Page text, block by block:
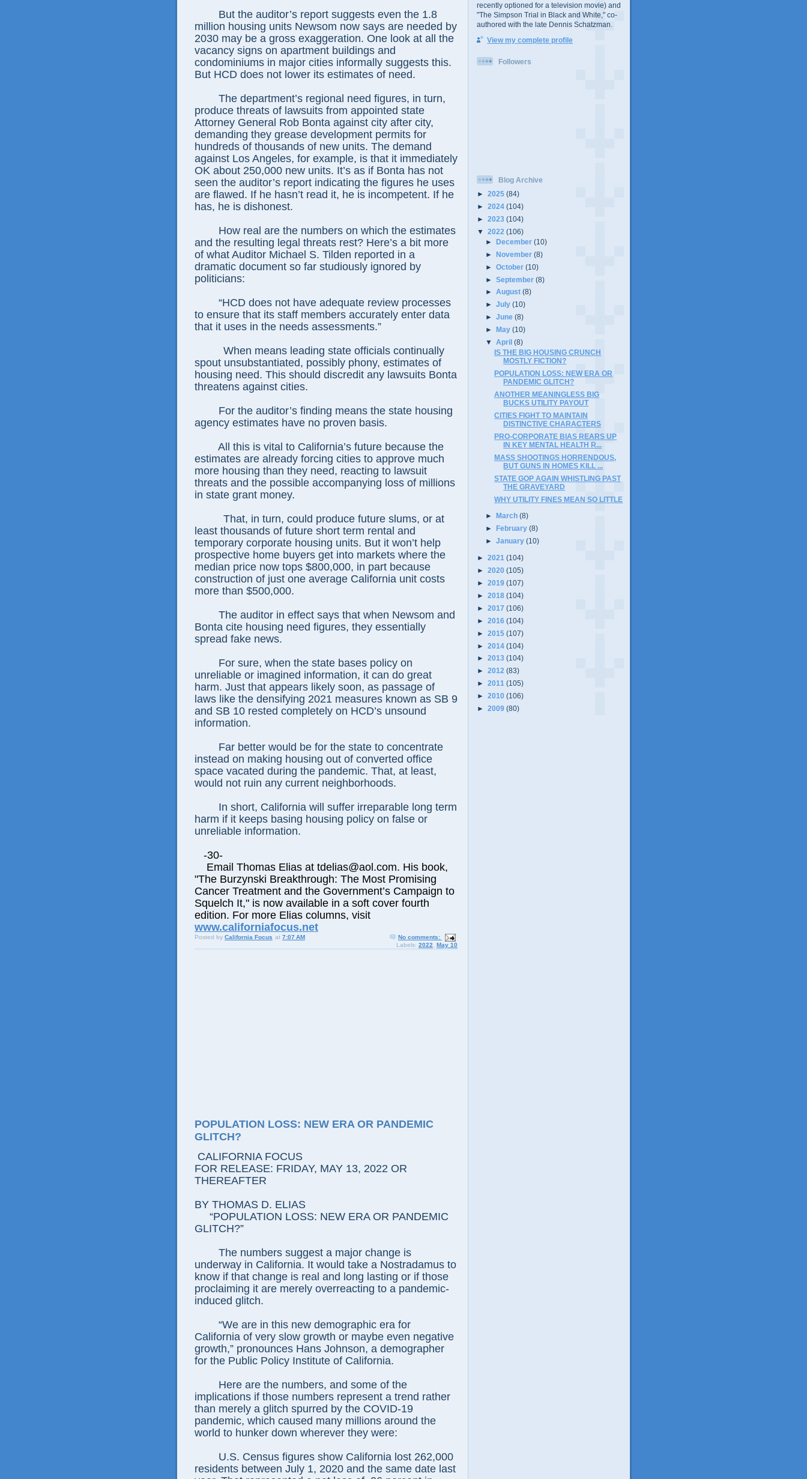
But the auditor’s report suggests even the 1.8
million housing units Newsom now says are needed by
2030 may be a gross exaggeration. One look at all the
vacancy signs on apartment buildings and
condominiums in major cities informally suggests this.
But HCD does not lower its estimates of need.
The department’s regional need figures, in turn,
produce threats of lawsuits from appointed state
Attorney General Rob Bonta against city after city,
demanding they grease development permits for
hundreds of thousands of new units. The demand
against Los Angeles, for example, is that it immediately
OK about 250,000 new units. It’s as if Bonta has not
seen the auditor’s report indicating the figures he uses
are flawed. If he hasn’t read it, he is incompetent. If he
has, he is dishonest.
How real are the numbers on which the estimates
and the resulting legal threats rest? Here’s a bit more
of what Auditor Michael S. Tilden reported in a
dramatic document so far studiously ignored by
politicians:
“HCD does not have adequate review processes
to ensure that its staff members accurately enter data
that it uses in the needs assessments.”
When means leading state officials continually
spout unsubstantiated, possibly phony, estimates of
housing need. This should discredit any lawsuits Bonta
threatens against cities.
For the auditor’s finding means the state housing
agency estimates have no proven basis.
All this is vital to California’s future because the
estimates are already forcing cities to approve much
more housing than they need, reacting to lawsuit
threats and the possible accompanying loss of millions
in state grant money.
That, in turn, could produce future slums, or at
least thousands of future short term rental and
temporary corporate housing units. But it won’t help
prospective home buyers get into markets where the
median price now tops $800,000, in part because
construction of just one average California unit costs
more than $500,000.
The auditor in effect says that when Newsom and
Bonta cite housing need figures, they essentially
spread fake news.
For sure, when the state bases policy on
unreliable or imagined information, it can do great
harm. Just that appears likely soon, as passage of
laws like the densifying 2021 measures known as SB 9
and SB 10 rested completely on HCD’s unsound
information.
Far better would be for the state to concentrate
instead on making housing out of converted office
space vacated during the pandemic. That, at least,
would not ruin any current neighborhoods.
In short, California will suffer irreparable long term
harm if it keeps basing housing policy on false or
unreliable information.
-30-
Email Thomas Elias at tdelias@aol.com. His book,
"The Burzynski Breakthrough: The Most Promising
Cancer Treatment and the Government’s Campaign to
Squelch It," is now available in a soft cover fourth
edition. For more Elias columns, visit
www.californiafocus.net
Posted by California Focus at 7:07 AM
No comments:
Labels: 2022 May 10
POPULATION LOSS: NEW ERA OR PANDEMIC
GLITCH?
CALIFORNIA FOCUS
FOR RELEASE: FRIDAY, MAY 13, 2022 OR
THEREAFTER
BY THOMAS D. ELIAS
“POPULATION LOSS: NEW ERA OR PANDEMIC
GLITCH?”
The numbers suggest a major change is
underway in California. It would take a Nostradamus to
know if that change is real and long lasting or if those
proclaiming it are merely overreacting to a pandemic-
induced glitch.
“We are in this new demographic era for
California of very slow growth or maybe even negative
growth,” pronounces Hans Johnson, a demographer
for the Public Policy Institute of California.
Here are the numbers, and some of the
implications if those numbers represent a trend rather
than merely a glitch spurred by the COVID-19
pandemic, which caused many millions around the
world to hunker down wherever they were:
U.S. Census figures show California lost 262,000
residents between July 1, 2020 and the same date last
recently optioned for a television movie) and
"The Simpson Trial in Black and White," co-
authored with the late Dennis Schatzman.
View my complete profile
Followers
Blog Archive
► 2025 (84)
► 2024 (104)
► 2023 (104)
▼ 2022 (106)
►December(10)
►November(8)
►October(10)
►September(8)
►August(8)
►July(10)
►June(8)
►
May(10)
▼April(8)
IS THE BIG HOUSING CRUNCH
MOSTLY FICTION?
POPULATION LOSS: NEW ERA OR
PANDEMIC GLITCH?
ANOTHER MEANINGLESS BIG
BUCKS UTILITY PAYOUT
CITIES FIGHT TO MAINTAIN
DISTINCTIVE CHARACTERS
PRO-CORPORATE BIAS REARS UP
IN KEY MENTAL HEALTH R...
MASS SHOOTINGS HORRENDOUS,
BUT GUNS IN HOMES KILL ...
STATE GOP AGAIN WHISTLING PAST
THE GRAVEYARD
WHY UTILITY FINES MEAN SO LITTLE
► March(8)
►
February(8)
►January(10)
► 2021 (104)
► 2020 (105)
► 2019 (107)
► 2018 (104)
► 2017 (106)
► 2016 (104)
► 2015 (107)
► 2014 (104)
► 2013 (104)
► 2012 (83)
► 2011 (105)
► 2010 (106)
► 2009 (80)